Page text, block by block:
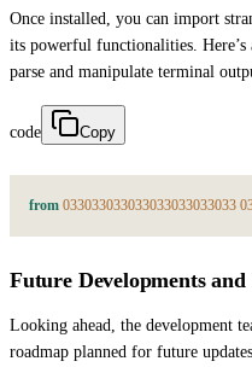
Once installed, you can import
its powerful functionalities.
parse and manipulate terminal
code Copy
from 033033033033033033033033
Future Developments and
Looking ahead, the development
roadmap planned for future